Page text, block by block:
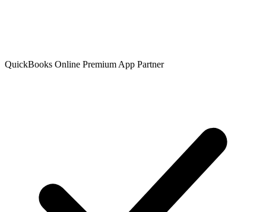
QuickBooks Online Premium App Partner